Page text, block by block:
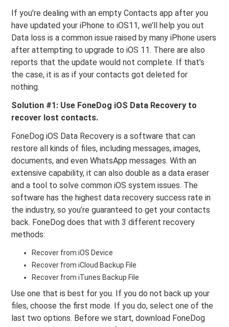
If you’re dealing with an empty Contacts app after you
have updated your iPhone to iOS11, we’ll help you out
Data loss is a common issue raised by many iPhone users
after attempting to upgrade to iOS 11. There are also
reports that the update would not complete. If that’s
the case, it is as if your contacts got deleted for
nothing.
Solution #1: Use FoneDog iOS Data Recovery to
recover lost contacts.
FoneDog iOS Data Recovery is a software that can
restore all kinds of files, including messages, images,
documents, and even WhatsApp messages. With an
extensive capability, it can also double as a data eraser
and a tool to solve common iOS system issues. The
software has the highest data recovery success rate in
the industry, so you’re guaranteed to get your contacts
back. FoneDog does that with 3 different recovery
methods:
Recover from iOS Device
Recover from iCloud Backup File
Recover from iTunes Backup File
Use one that is best for you. If you do not back up your
files, choose the first mode. If you do, select one of the
last two options. Before we start, download FoneDog